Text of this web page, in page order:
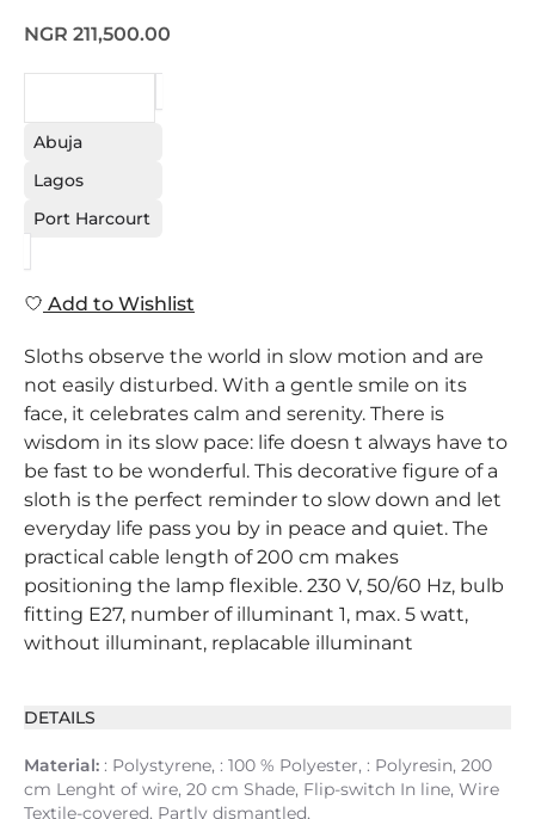
NGR 211,500.00
Abuja
Lagos
Port Harcourt
Add to Wishlist
Sloths observe the world in slow motion and are
not easily disturbed. With a gentle smile on its
face, it celebrates calm and serenity. There is
wisdom in its slow pace: life doesn t always have to
be fast to be wonderful. This decorative figure of a
sloth is the perfect reminder to slow down and let
everyday life pass you by in peace and quiet. The
practical cable length of 200 cm makes
positioning the lamp flexible. 230 V, 50/60 Hz, bulb
fitting E27, number of illuminant 1, max. 5 watt,
without illuminant, replacable illuminant
DETAILS
Material: : Polystyrene, : 100 % Polyester, : Polyresin, 200
cm Lenght of wire, 20 cm Shade, Flip-switch In line, Wire
Textile-covered, Partly dismantled,